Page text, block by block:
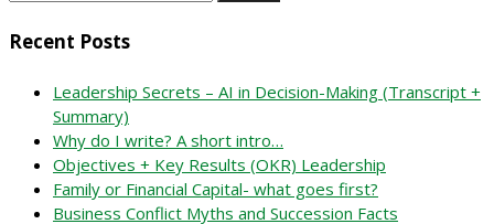
Recent Posts
Leadership Secrets – AI in Decision-Making (Transcript +
Summary)
Why do I write? A short intro…
Objectives + Key Results (OKR) Leadership
Family or Financial Capital- what goes first?
Business Conflict Myths and Succession Facts